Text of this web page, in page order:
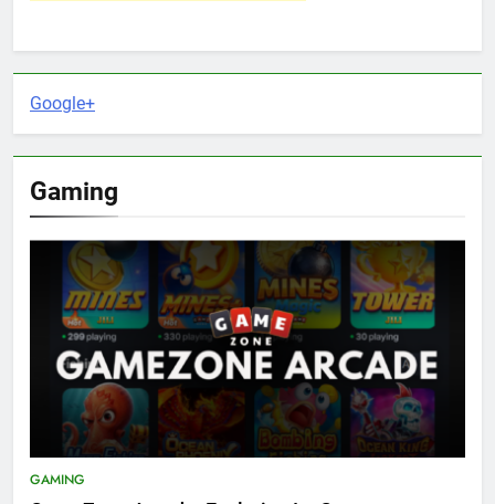
Google+
Gaming
GAMING